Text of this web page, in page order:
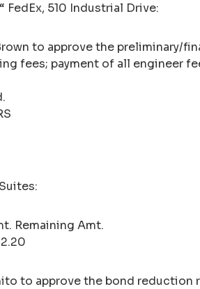
FedEx, 510 Industrial Drive:
to approve the
fees; payment of all engineer
Remaining Amt.
to approve the bond